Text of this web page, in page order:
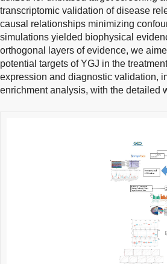
transcriptomic validation of disease
causal relationships minimizing
simulations yielded biophysical
orthogonal layers of evidence, we
potential targets of YGJ in the
expression and diagnostic validation,
enrichment analysis, with the detailed